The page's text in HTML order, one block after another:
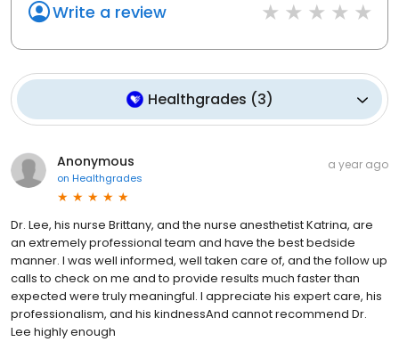
Write a review
Healthgrades (3)
Anonymous
on Healthgrades
a year ago
Dr. Lee, his nurse Brittany, and the nurse anesthetist Katrina, are
an extremely professional team and have the best bedside
manner. I was well informed, well taken care of, and the follow up
calls to check on me and to provide results much faster than
expected were truly meaningful. I appreciate his expert care, his
professionalism, and his kindnessAnd cannot recommend Dr.
Lee highly enough